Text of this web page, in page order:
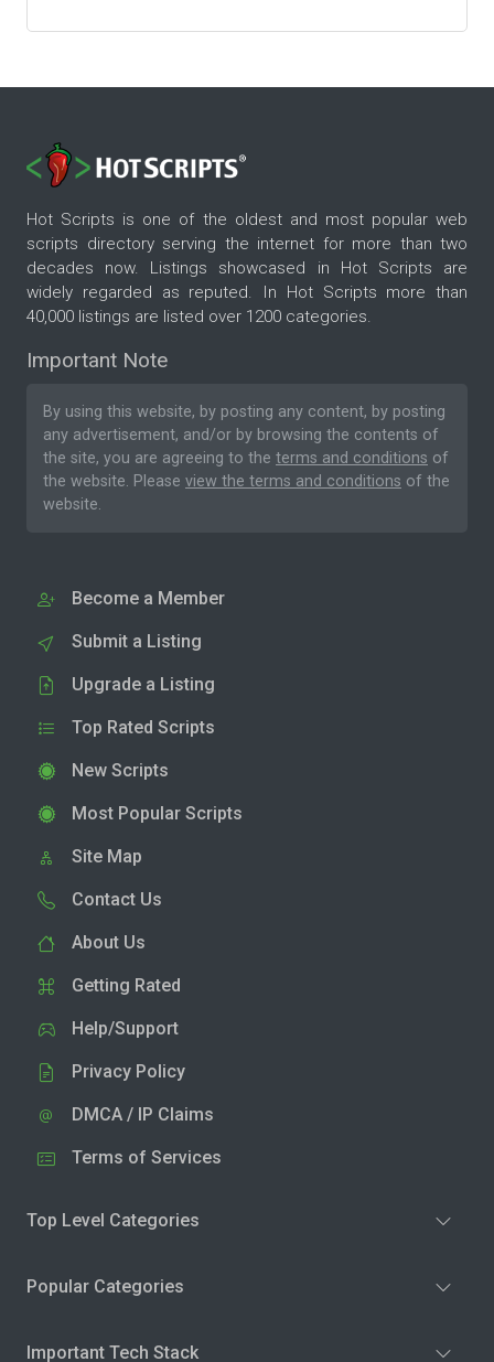
Hot Scripts is one of the oldest and most popular web
scripts directory serving the internet for more than two
decades now. Listings showcased in Hot Scripts are
widely regarded as reputed. In Hot Scripts more than
40,000 listings are listed over 1200 categories.
Important Note
By using this website, by posting any content, by posting
any advertisement, and/or by browsing the contents of
the site, you are agreeing to the terms and conditions of
the website. Please view the terms and conditions of the
website.
Become a Member
Submit a Listing
Upgrade a Listing
Top Rated Scripts
New Scripts
Most Popular Scripts
Site Map
Contact Us
About Us
Getting Rated
Help/Support
Privacy Policy
DMCA / IP Claims
Terms of Services
Top Level Categories
Popular Categories
Important Tech Stack